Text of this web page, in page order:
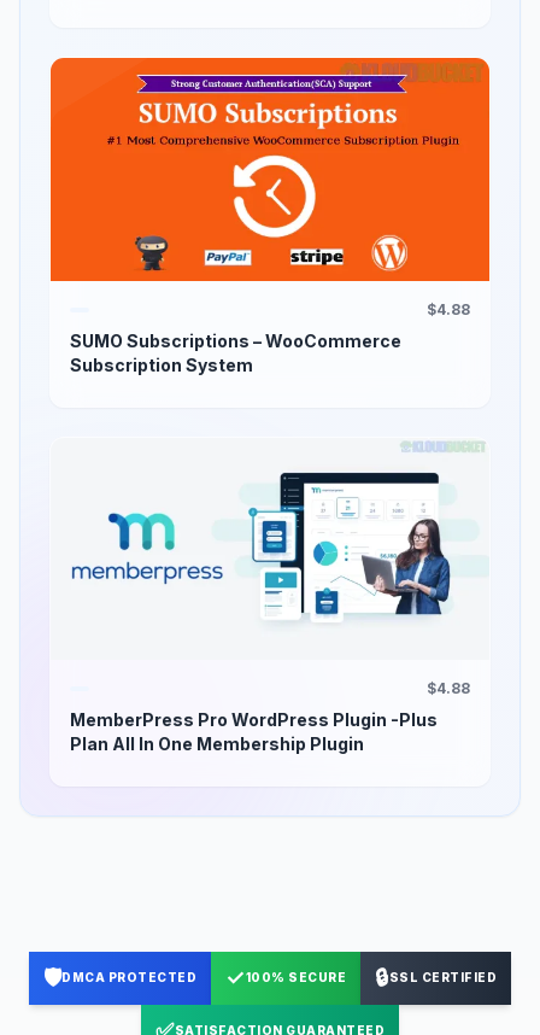
$4.88
SUMO Subscriptions – WooCommerce
Subscription System
$4.88
MemberPress Pro WordPress Plugin -Plus
Plan All In One Membership Plugin
🛡️DMCA PROTECTED ✓100% SECURE 🔒SSL CERTIFIED
SATISFACTION GUARANTEED